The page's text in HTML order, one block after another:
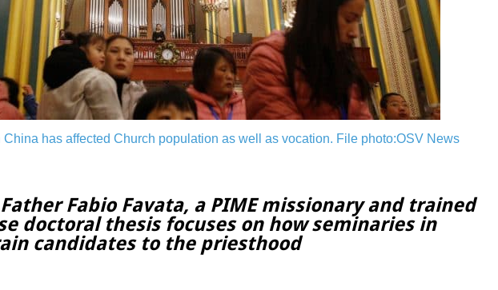
has affected Church population as well as vocation. File photo:OSV News
Fabio Favata, a PIME missionary and trained
doctoral thesis focuses on how seminaries in
candidates to the priesthood